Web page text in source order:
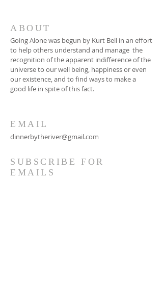
ABOUT
Going Alone was begun by Kurt Bell in an effort
to help others understand and manage the
recognition of the apparent indifference of the
universe to our well being, happiness or even
our existence, and to find ways to make a
good life in spite of this fact.
EMAIL
dinnerbytheriver@gmail.com
SUBSCRIBE FOR
EMAILS